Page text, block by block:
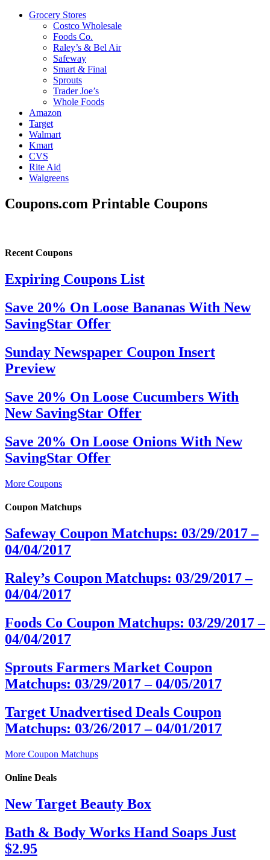
Grocery Stores
Costco Wholesale
Foods Co.
Raley’s & Bel Air
Safeway
Smart & Final
Sprouts
Trader Joe’s
Whole Foods
Amazon
Target
Walmart
Kmart
CVS
Rite Aid
Walgreens
Coupons.com Printable Coupons
Recent Coupons
Expiring Coupons List
Save 20% On Loose Bananas With New
SavingStar Offer
Sunday Newspaper Coupon Insert
Preview
Save 20% On Loose Cucumbers With
New SavingStar Offer
Save 20% On Loose Onions With New
SavingStar Offer
More Coupons
Coupon Matchups
Safeway Coupon Matchups: 03/29/2017 –
04/04/2017
Raley’s Coupon Matchups: 03/29/2017 –
04/04/2017
Foods Co Coupon Matchups: 03/29/2017 –
04/04/2017
Sprouts Farmers Market Coupon
Matchups: 03/29/2017 – 04/05/2017
Target Unadvertised Deals Coupon
Matchups: 03/26/2017 – 04/01/2017
More Coupon Matchups
Online Deals
New Target Beauty Box
Bath & Body Works Hand Soaps Just
$2.95